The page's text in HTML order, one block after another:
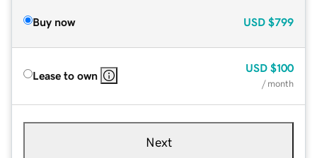
Buy now USD $799
Lease to own
USD $100
/ month
Next